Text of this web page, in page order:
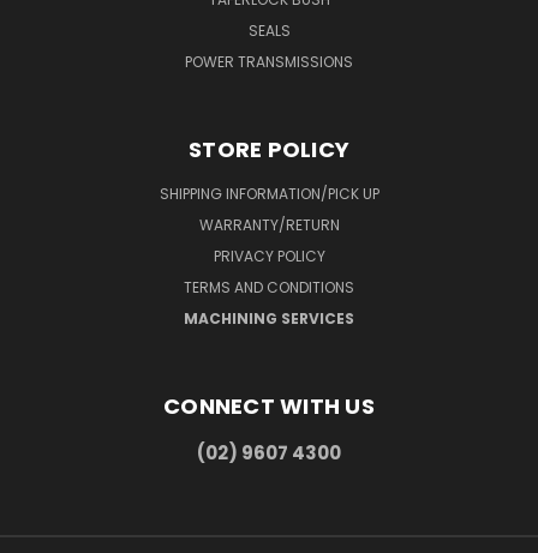
SEALS
POWER TRANSMISSIONS
STORE POLICY
SHIPPING INFORMATION/PICK UP
WARRANTY/RETURN
PRIVACY POLICY
TERMS AND CONDITIONS
MACHINING SERVICES
CONNECT WITH US
(02) 9607 4300